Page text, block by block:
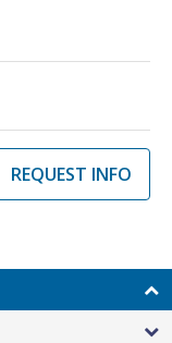
REQUEST INFO